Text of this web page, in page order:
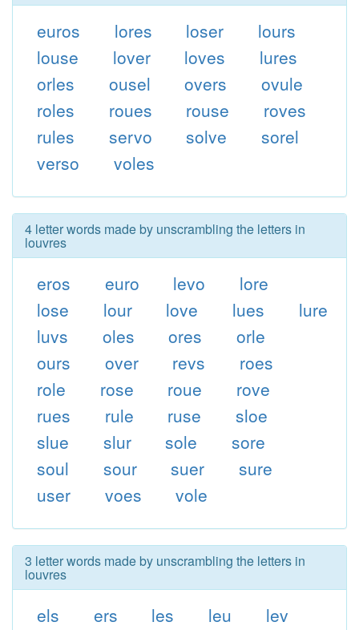
euros lores loser
lours
louse
lover loves
lures
orles
ousel overs
ovule
roles
roues rouse
roves
rules
servo solve
sorel
verso
voles
4 letter words made by unscrambling the letters in
louvres
eros euro levo
lore
lose
lour love lues
lure
luvs
oles ores
orle
ours
over revs
roes
role
rose roue
rove
rues
rule ruse
sloe
slue
slur sole
sore
soul
sour suer
sure
user
voes vole
3 letter words made by unscrambling the letters in
louvres
els ers les leu
lev